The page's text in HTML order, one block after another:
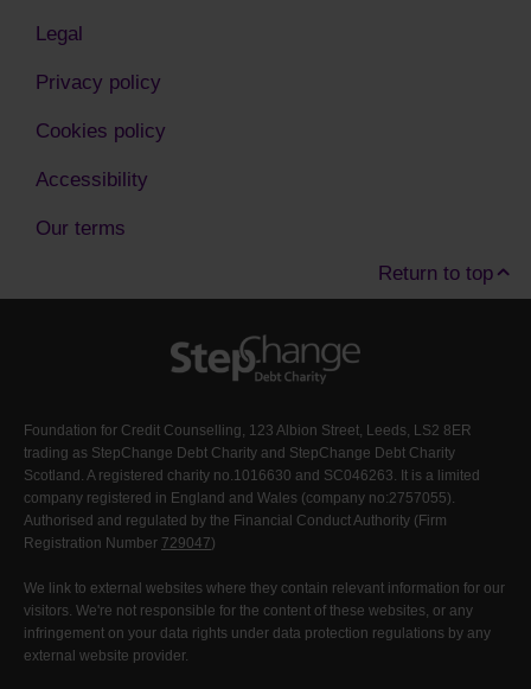
Legal
Privacy policy
Cookies policy
Accessibility
Our terms
Return to top
Foundation for Credit Counselling, 123 Albion Street, Leeds, LS2 8ER
trading as StepChange Debt Charity and StepChange Debt Charity
Scotland. A registered charity no.1016630 and SC046263. It is a limited
company registered in England and Wales (company no:2757055).
Authorised and regulated by the Financial Conduct Authority (Firm
Registration Number 729047)
We link to external websites where they contain relevant information for our
visitors. We're not responsible for the content of these websites, or any
infringement on your data rights under data protection regulations by any
external website provider.